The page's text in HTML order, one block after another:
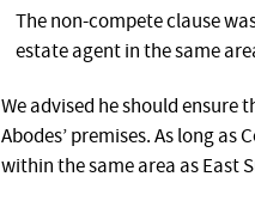
The non-compete clause
estate agent in the same
We advised he should ensure
Abodes’ premises. As long
within the same area as East